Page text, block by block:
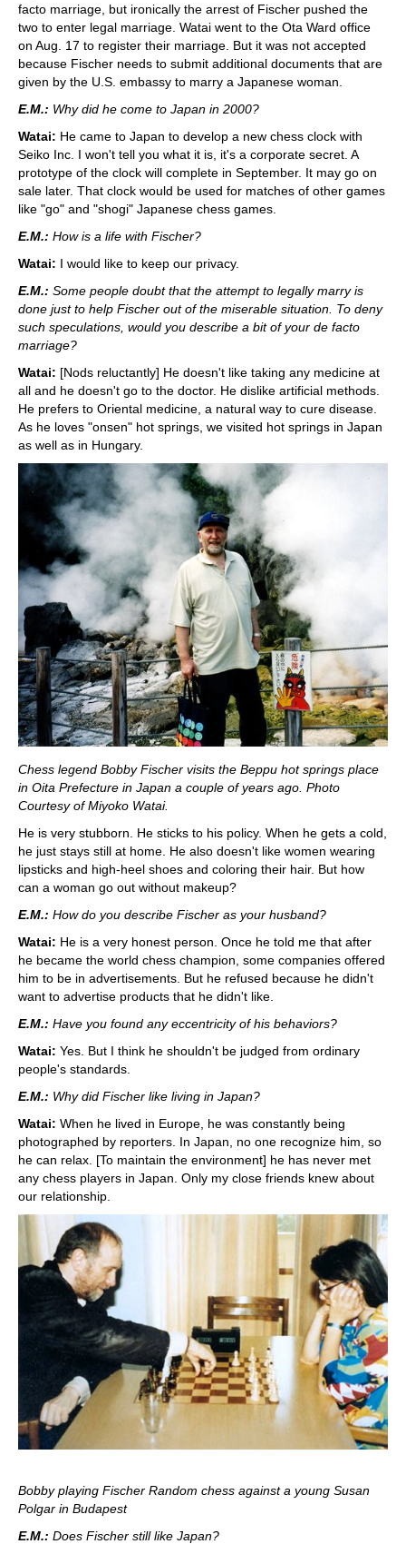
facto marriage, but ironically the arrest of Fischer pushed the
two to enter legal marriage. Watai went to the Ota Ward office
on Aug. 17 to register their marriage. But it was not accepted
because Fischer needs to submit additional documents that are
given by the U.S. embassy to marry a Japanese woman.
E.M.: Why did he come to Japan in 2000?
Watai: He came to Japan to develop a new chess clock with
Seiko Inc. I won't tell you what it is, it's a corporate secret. A
prototype of the clock will complete in September. It may go on
sale later. That clock would be used for matches of other games
like "go" and "shogi" Japanese chess games.
E.M.: How is a life with Fischer?
Watai: I would like to keep our privacy.
E.M.: Some people doubt that the attempt to legally marry is
done just to help Fischer out of the miserable situation. To deny
such speculations, would you describe a bit of your de facto
marriage?
Watai: [Nods reluctantly] He doesn't like taking any medicine at
all and he doesn't go to the doctor. He dislike artificial methods.
He prefers to Oriental medicine, a natural way to cure disease.
As he loves "onsen" hot springs, we visited hot springs in Japan
as well as in Hungary.
Chess legend Bobby Fischer visits the Beppu hot springs place
in Oita Prefecture in Japan a couple of years ago. Photo
Courtesy of Miyoko Watai.
He is very stubborn. He sticks to his policy. When he gets a cold,
he just stays still at home. He also doesn't like women wearing
lipsticks and high-heel shoes and coloring their hair. But how
can a woman go out without makeup?
E.M.: How do you describe Fischer as your husband?
Watai: He is a very honest person. Once he told me that after
he became the world chess champion, some companies offered
him to be in advertisements. But he refused because he didn't
want to advertise products that he didn't like.
E.M.: Have you found any eccentricity of his behaviors?
Watai: Yes. But I think he shouldn't be judged from ordinary
people's standards.
E.M.: Why did Fischer like living in Japan?
Watai: When he lived in Europe, he was constantly being
photographed by reporters. In Japan, no one recognize him, so
he can relax. [To maintain the environment] he has never met
any chess players in Japan. Only my close friends knew about
our relationship.
Bobby playing Fischer Random chess against a young Susan
Polgar in Budapest
E.M.: Does Fischer still like Japan?